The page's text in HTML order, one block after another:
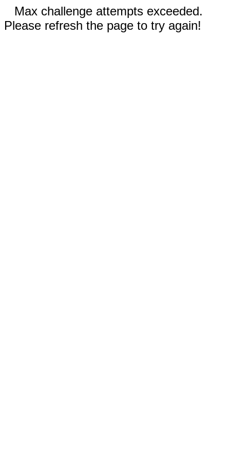
Max challenge attempts exceeded.
Please refresh the page to try again!